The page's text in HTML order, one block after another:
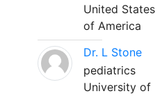
United States
of America
Dr. L Stone
pediatrics
University of